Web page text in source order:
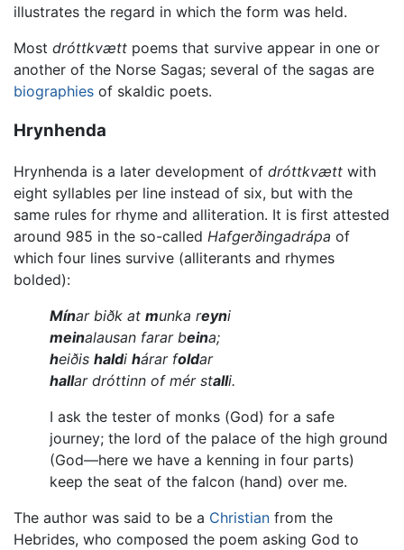
illustrates the regard in which the form was held.
Most dróttkvætt poems that survive appear in one or
another of the Norse Sagas; several of the sagas are
biographies of skaldic poets.
Hrynhenda
Hrynhenda is a later development of dróttkvætt with
eight syllables per line instead of six, but with the
same rules for rhyme and alliteration. It is first attested
around 985 in the so-called Hafgerðingadrápa of
which four lines survive (alliterants and rhymes
bolded):
Mínar biðk at munka reyni
meinalausan farar beina;
heiðis haldi hárar foldar
hallar dróttinn of mér stalli.
I ask the tester of monks (God) for a safe
journey; the lord of the palace of the high ground
(God—here we have a kenning in four parts)
keep the seat of the falcon (hand) over me.
The author was said to be a Christian from the
Hebrides, who composed the poem asking God to